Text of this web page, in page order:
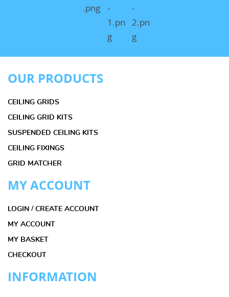
OUR PRODUCTS
CEILING GRIDS
CEILING GRID KITS
SUSPENDED CEILING KITS
CEILING FIXINGS
GRID MATCHER
MY ACCOUNT
LOGIN / CREATE ACCOUNT
MY ACCOUNT
MY BASKET
CHECKOUT
INFORMATION